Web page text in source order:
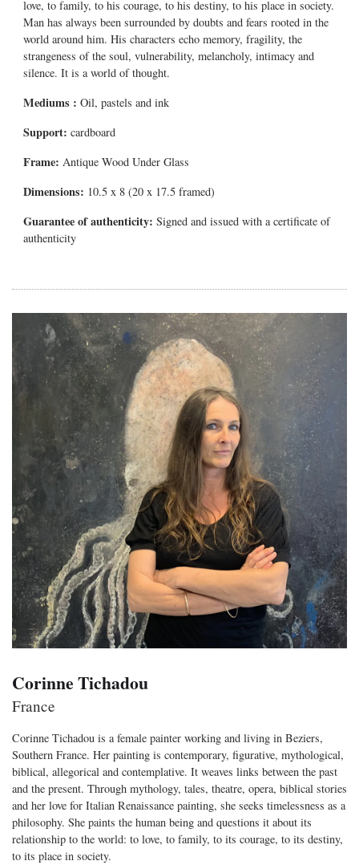
love, to family, to his courage, to his destiny, to his place in society.
Man has always been surrounded by doubts and fears rooted in the
world around him. His characters echo memory, fragility, the
strangeness of the soul, vulnerability, melancholy, intimacy and
silence. It is a world of thought.
Mediums :Oil, pastels and ink
Support: cardboard
Frame: Antique Wood Under Glass
Dimensions: 10.5 x 8 (20 x 17.5 framed)
Guarantee of authenticity: Signed and issued with a certificate of
authenticity
Corinne Tichadou
France
Corinne Tichadou is a female painter working and living in Beziers,
Southern France. Her painting is contemporary, figurative, mythological,
biblical, allegorical and contemplative. It weaves links between the past
and the present. Through mythology, tales, theatre, opera, biblical stories
and her love for Italian Renaissance painting, she seeks timelessness as a
philosophy. She paints the human being and questions it about its
relationship to the world: to love, to family, to its courage, to its destiny,
to its place in society.